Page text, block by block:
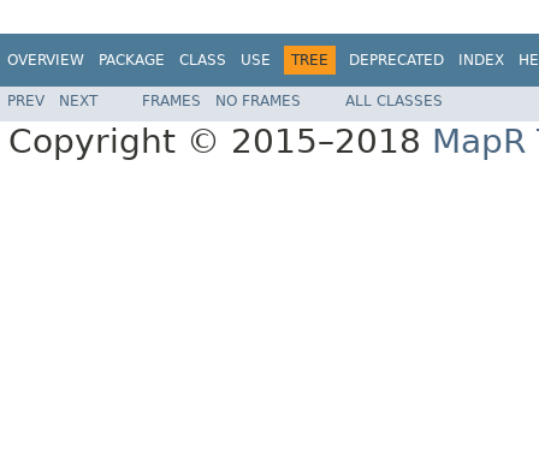
OVERVIEW PACKAGE CLASS USE TREE DEPRECATED INDEX
PREV NEXT FRAMES NO FRAMES ALL CLASSES
Copyright © 2015–2018